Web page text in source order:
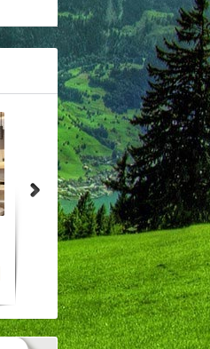
18€
Seosko turističko domaćinstvo
Vila Angelina
Javor, Serbia
Type of accommodation: House
More